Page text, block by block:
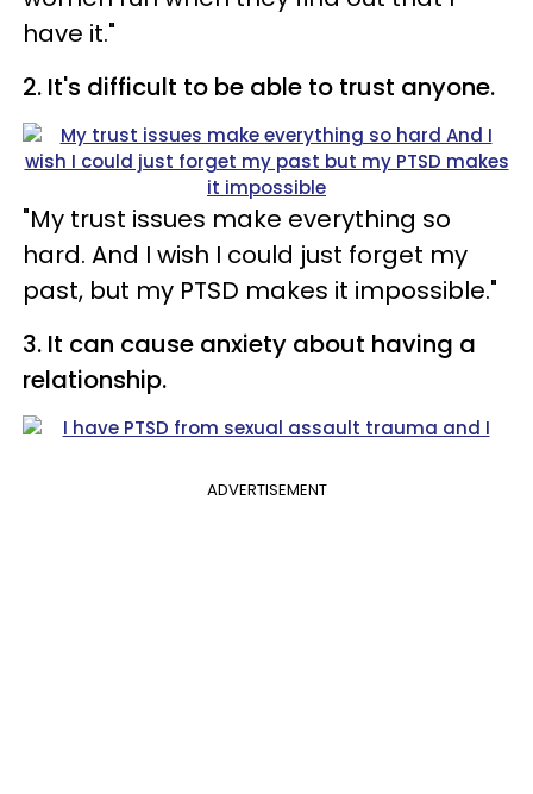
have it."
2. It's difficult to be able to trust anyone.
"My trust issues make everything so
hard. And I wish I could just forget my
past, but my PTSD makes it impossible."
3. It can cause anxiety about having a
relationship.
ADVERTISEMENT